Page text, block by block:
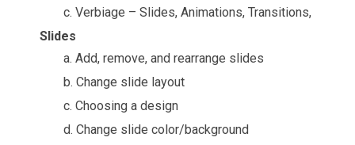
c. Verbiage – Slides, Animations, Transitions,
Slides
a. Add, remove, and rearrange slides
b. Change slide layout
c. Choosing a design
d. Change slide color/background